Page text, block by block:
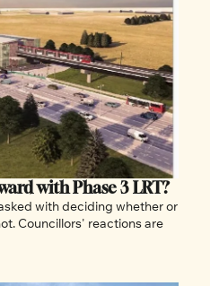
Will Ottawa move forward with Phase 3 LRT?
with deciding whether or
Councillors' reactions are